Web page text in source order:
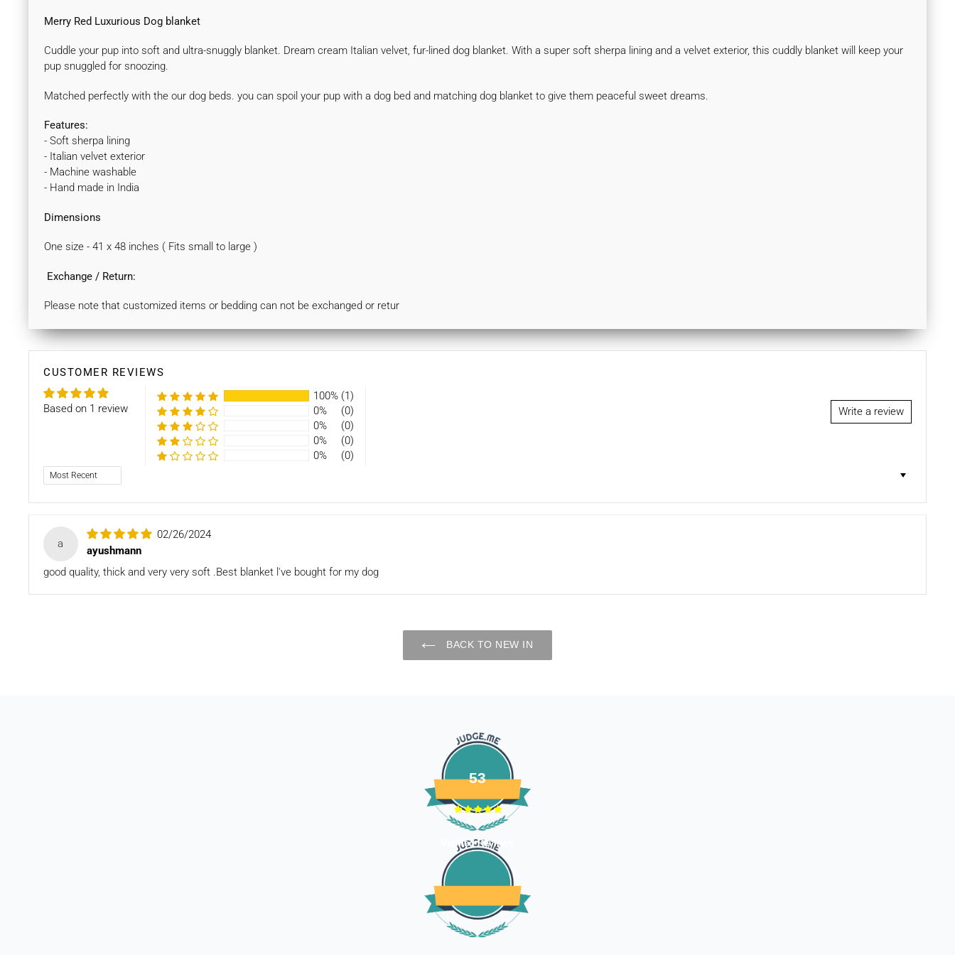
Merry Red Luxurious Dog blanket
Cuddle your pup into soft and ultra-snuggly blanket. Dream cream Italian velvet, fur-lined dog blanket. With a super soft sherpa lining and a velvet exterior, this cuddly blanket will keep your
pup snuggled for snoozing.
Matched perfectly with the our dog beds. you can spoil your pup with a dog bed and matching dog blanket to give them peaceful sweet dreams.
Features:
- Soft sherpa lining
- Italian velvet exterior
- Machine washable
- Hand made in India
Dimensions
One size - 41 x 48 inches ( Fits small to large )
Exchange / Return:
Please note that customized items or bedding can not be exchanged or retur
CUSTOMER REVIEWS
Based on 1 review Write a review
100% (1)
0%
(0)
0%
(0)
0%
(0)
0%
(0)
Sort by
a
02/26/2024
ayushmann
good quality, thick and very very soft .Best blanket l've bought for my dog
BACK TO NEW IN
53
Verified Reviews